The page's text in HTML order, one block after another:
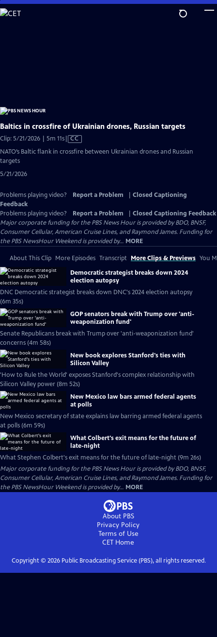
Skip
to
Baltics in crossfire of Ukrainian drones, Russian targets
Clip: 5/21/2026 | 5m 11sVideo
CC
NATO’s Baltic flank in crossfire between Ukrainian drones and Russian
targets
5/21/2026
Problems playing video? Report a Problem
Closed Captioning
Feedback
Problems playing video?
Report a Problem
Closed Captioning Feedback
Major corporate funding for the PBS News Hour is provided by BDO, BNSF,
Consumer Cellular, American Cruise Lines, and Raymond James. Funding for
the PBS NewsHour Weekend is provided by... MORE
About This Clip More Episodes Transcript More Clips & Previews You
Democratic strategist breaks down 2024
election autopsy
DNC Democratic strategist breaks down DNC's 2024 election autopsy
(6m 35s)
GOP senators break with Trump over 'anti-
weaponization fund'
Senate Republicans break with Trump over 'anti-weaponization fund'
concerns (4m 58s)
New book explores Stanford's ties with
Silicon Valley
'How to Rule the World' exposes Stanford's complex relationship with
Silicon Valley power (8m 52s)
New Mexico law bars armed federal agents
at polls
New Mexico secretary of state explains law barring armed federal agents
at polls (6m 59s)
What Colbert's exit means for the future of
late-night
What Stephen Colbert's exit means for the future of late-night (9m 26s)
Major corporate funding for the PBS News Hour is provided by BDO, BNSF,
Consumer Cellular, American Cruise Lines, and Raymond James. Funding for
the PBS NewsHour Weekend is provided by... MORE
About PBS
Privacy Policy
Terms of Use
CET Home
Copyright © 2026Public Broadcasting Service (PBS), all rights reserved.